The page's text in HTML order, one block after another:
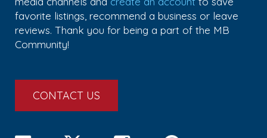
favorite listings, recommend a business or leave
reviews. Thank you for being a part of the MB
Community!
CONTACT US